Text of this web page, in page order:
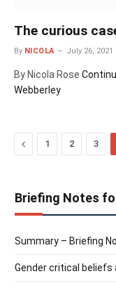
The curious
By NICOLA July 26, 2021
By Nicola Rose
Webberley
Previous
1 2 3
Briefing Notes
Summary – Briefing
Gender critical beliefs